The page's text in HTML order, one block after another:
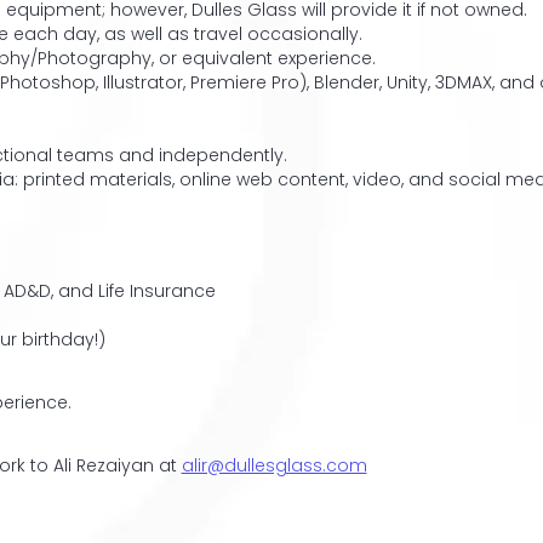
however, Dulles Glass will provide it if not owned.
day, as well as travel occasionally.
Photography, or equivalent experience.
Illustrator, Premiere Pro), Blender, Unity, 3DMAX,
teams and independently.
printed materials, online web content, video, and social
and Life Insurance
birthday!)
to Ali Rezaiyan at alir@dullesglass.com